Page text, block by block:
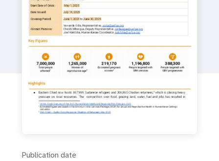
Publication date